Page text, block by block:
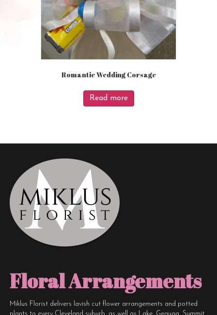
Romantic Wedding Corsage
Read more
Floral Arrangements
Miklus Florist delivers lavish cut flower arrangements and potted